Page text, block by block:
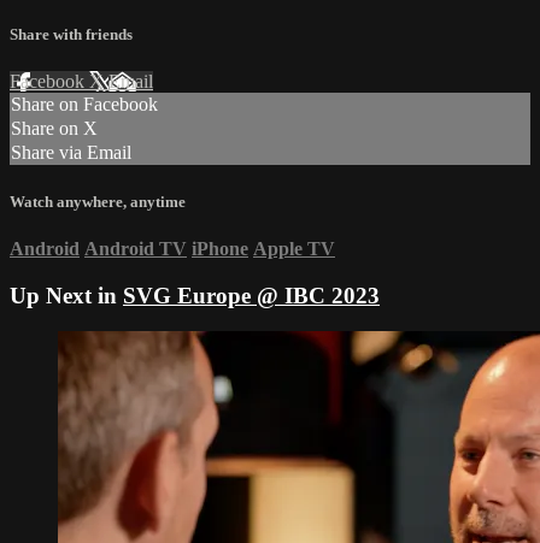
Share with friends
Facebook XEmail
Share on Facebook
Share on X
Share via Email
Watch anywhere, anytime
Android Android TV iPhone Apple TV
Up Next in SVG Europe @ IBC 2023